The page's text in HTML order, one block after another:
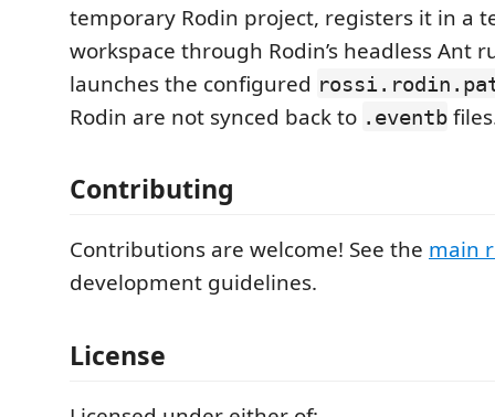
temporary Rodin project, registers it in a
workspace through Rodin’s headless Ant
launches the configured
Rodin are not synced back to .eventb
Contributing
Contributions are welcome! See the main
development guidelines.
License